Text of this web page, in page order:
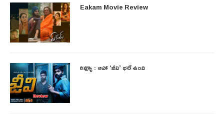
Eakam Movie Review
రివ్యూ : ఆహా ‘జీవి’ భలే ఉంది